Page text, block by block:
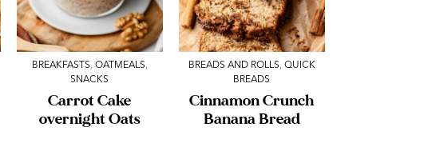
BREAKFASTS, OATMEALS,
SNACKS
Carrot Cake
overnight Oats
BREADS AND ROLLS, QUICK
BREADS
Cinnamon Crunch
Banana Bread